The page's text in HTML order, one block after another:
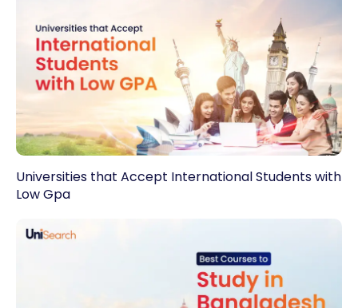
Universities that Accept International Students with
Low Gpa